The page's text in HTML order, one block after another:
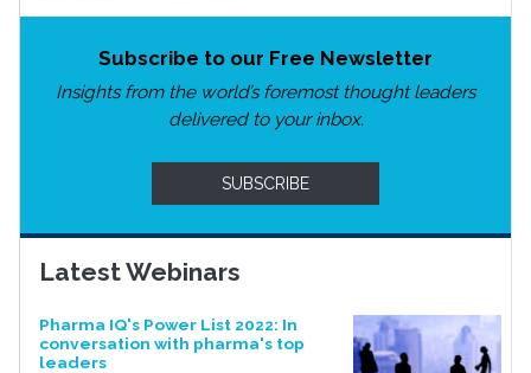
Subscribe to our Free Newsletter
Insights from the world’s foremost thought leaders
delivered to your inbox.
SUBSCRIBE
Latest Webinars
Pharma IQ's Power List 2022: In
conversation with pharma's top
leaders